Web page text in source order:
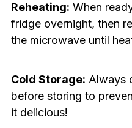
Reheating: When
fridge overnight, then
the microwave until
Cold Storage: Always
before storing to
it delicious!